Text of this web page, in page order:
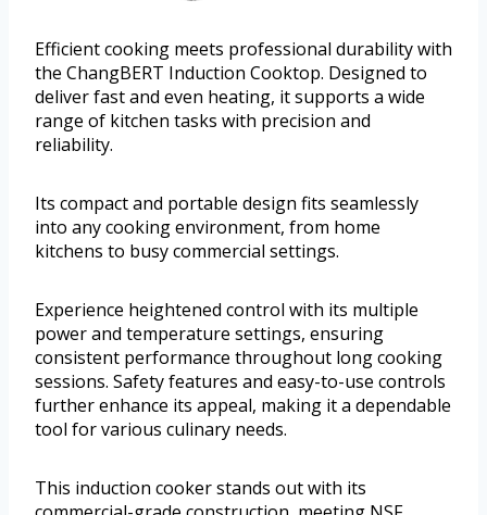
Efficient cooking meets professional durability with
the ChangBERT Induction Cooktop. Designed to
deliver fast and even heating, it supports a wide
range of kitchen tasks with precision and
reliability.
Its compact and portable design fits seamlessly
into any cooking environment, from home
kitchens to busy commercial settings.
Experience heightened control with its multiple
power and temperature settings, ensuring
consistent performance throughout long cooking
sessions. Safety features and easy-to-use controls
further enhance its appeal, making it a dependable
tool for various culinary needs.
This induction cooker stands out with its